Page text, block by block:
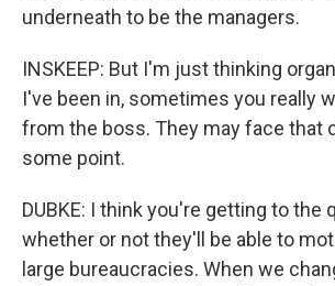
underneath to be the managers.
INSKEEP: But I'm just thinking
I've been in, sometimes you really
from the boss. They may face that
some point.
DUBKE: I think you're getting to the
whether or not they'll be able to
large bureaucracies. When we